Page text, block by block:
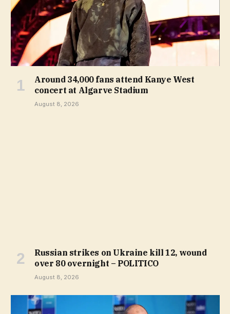
Around 34,000 fans attend Kanye West
concert at Algarve Stadium
August 8, 2026
Russian strikes on Ukraine kill 12, wound
over 80 overnight – POLITICO
August 8, 2026